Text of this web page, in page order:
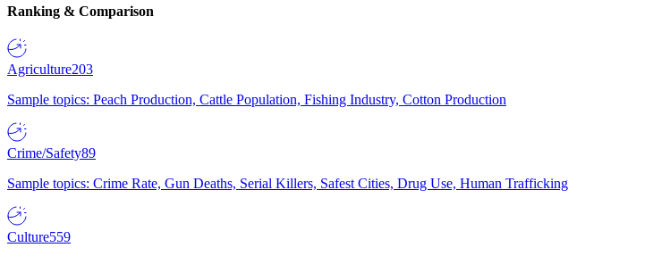
Ranking & Comparison
Agriculture203
Sample topics: Peach Production, Cattle Population, Fishing Industry, Cotton Production
Crime/Safety89
Sample topics: Crime Rate, Gun Deaths, Serial Killers, Safest Cities, Drug Use, Human Trafficking
Culture559